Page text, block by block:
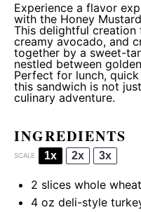
Experience a flavor
with the Honey
This delightful creation
creamy avocado, and
together by a sweet-
nestled between
Perfect for lunch,
this sandwich is not
culinary adventure.
INGREDIENTS
SCALE 1x 2x 3x
2 slices whole
4 oz deli-style